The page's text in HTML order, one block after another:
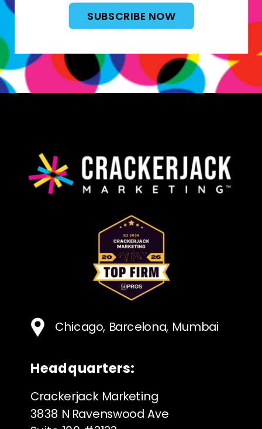
SUBSCRIBE NOW
Chicago, Barcelona, Mumbai
Crackerjack Marketing
3838 N Ravenswood Ave
Headquarters: